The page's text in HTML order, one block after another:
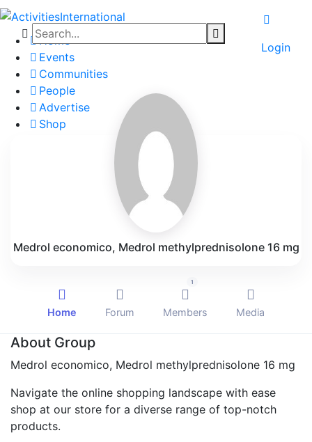
Home
Events
Communities
People
Advertise
Shop
Login
Medrol economico, Medrol methylprednisolone 16 mg
Home Forum Members
1
Media
About Group
Medrol economico, Medrol methylprednisolone 16 mg
Navigate the online shopping landscape with ease
shop at our store for a diverse range of top-notch
products.